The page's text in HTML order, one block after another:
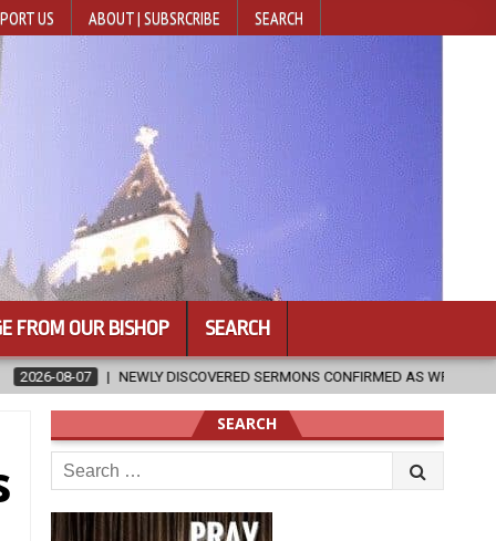
US ABOUT | SUBSRCRIBE SEARCH
FROM OUR BISHOP SEARCH
SERMONS CONFIRMED AS WRITTEN BY ST. AUGUSTINE 2026-
SEARCH
Search
for: